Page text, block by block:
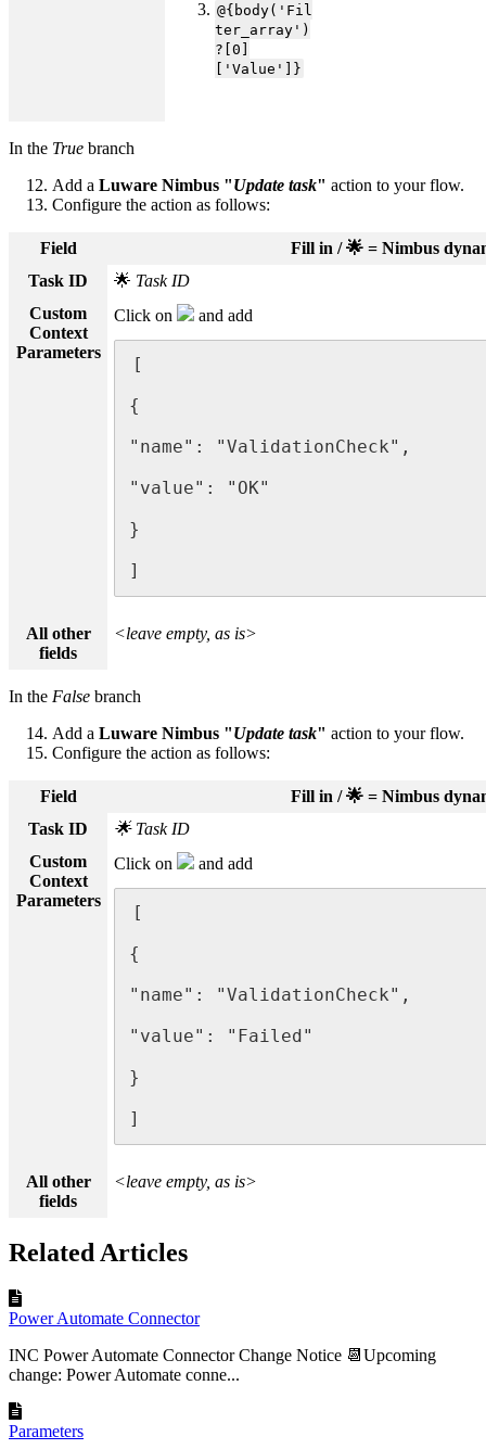
@{body('Fil
ter_array')
?[0]
['Value']}
In the True branch
Add a Luware Nimbus "Update task" action to your flow.
Configure the action as follows:
Field
Fill in / 🌟 = Nimbus
Task ID
🌟 Task ID
Custom
Context
Parameters
Click on and add
[
{
"name": "ValidationCheck",
"value": "OK"
}
]
All other
fields
<leave empty, as is>
In the False branch
Add a Luware Nimbus "Update task" action to your flow.
Configure the action as follows:
Field
Fill in / 🌟 = Nimbus
Task ID
🌟 Task ID
Custom
Context
Parameters
Click on and add
[
{
"name": "ValidationCheck",
"value": "Failed"
}
]
All other
fields
<leave empty, as is>
Related Articles
Power Automate Connector
INC Power Automate Connector Change Notice 📆Upcoming
change: Power Automate conne...
Parameters